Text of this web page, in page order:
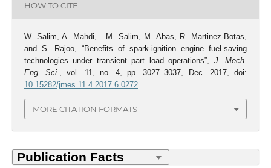
HOW TO CITE
W. Salim, A. Mahdi, . M. Salim, M. Abas, R. Martinez-Botas,
and S. Rajoo, “Benefits of spark-ignition engine fuel-saving
technologies under transient part load operations”, J. Mech.
Eng. Sci.
, vol. 11, no. 4, pp. 3027–3037, Dec. 2017, doi:
10.15282/jmes.11.4.2017.6.0272.
MORE CITATION FORMATS